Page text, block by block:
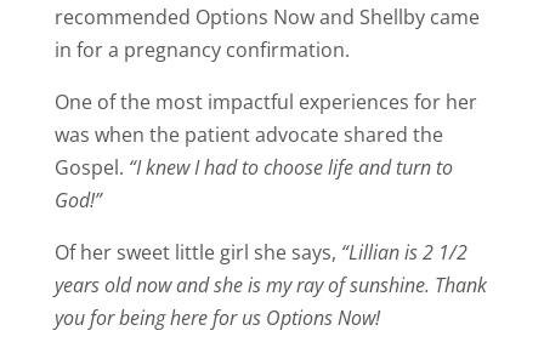
recommended Options Now and Shellby came
in for a pregnancy confirmation.
One of the most impactful experiences for her
was when the patient advocate shared the
Gospel. “I knew I had to choose life and turn to
God!”
Of her sweet little girl she says, “Lillian is 2 1/2
years old now and she is my ray of sunshine. Thank
you for being here for us Options Now!